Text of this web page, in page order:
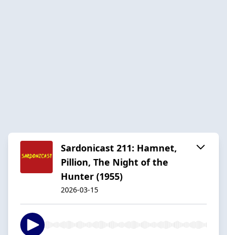
Sardonicast 211: Hamnet,
Pillion, The Night of the
Hunter (1955)
2026-03-15